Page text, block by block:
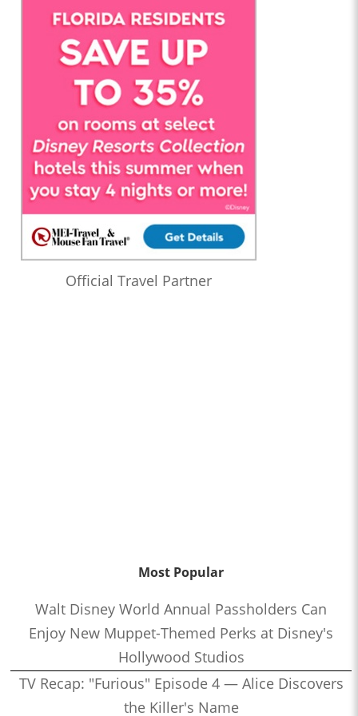
Official Travel Partner
Most Popular
Walt Disney World Annual Passholders Can
Enjoy New Muppet-Themed Perks at Disney's
Hollywood Studios
TV Recap: "Furious" Episode 4 — Alice Discovers
the Killer's Name